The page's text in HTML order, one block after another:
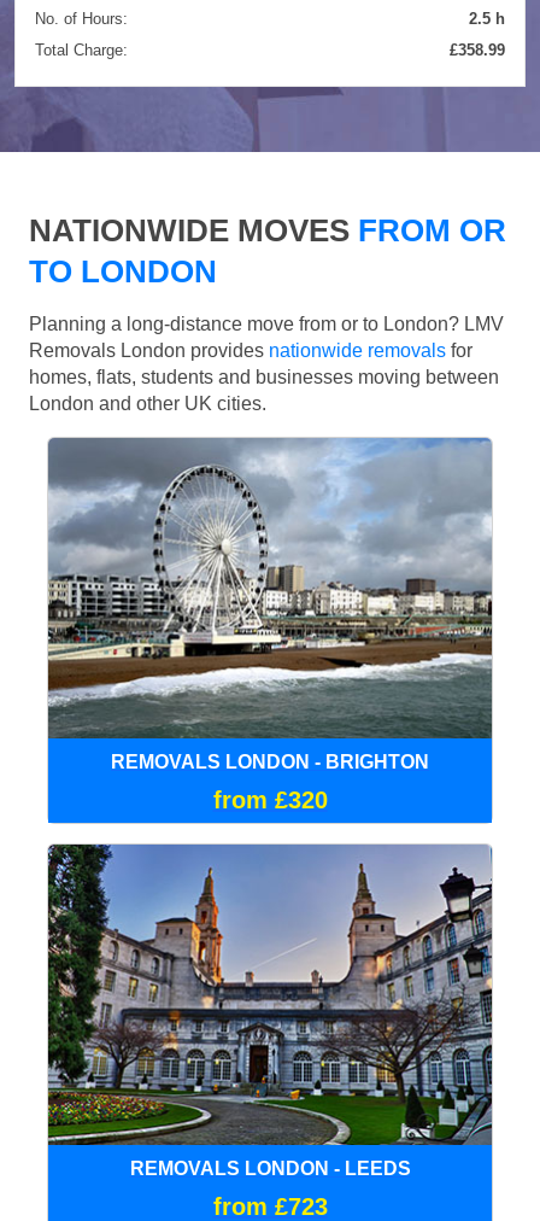
No. of Hours:
2.5 h
Total Charge:
£358.99
NATIONWIDE MOVES FROM OR
TO LONDON
Planning a long-distance move from or to London? LMV
Removals London provides nationwide removals for
homes, flats, students and businesses moving between
London and other UK cities.
REMOVALS LONDON - BRIGHTON
from £320
REMOVALS LONDON - LEEDS
from £723